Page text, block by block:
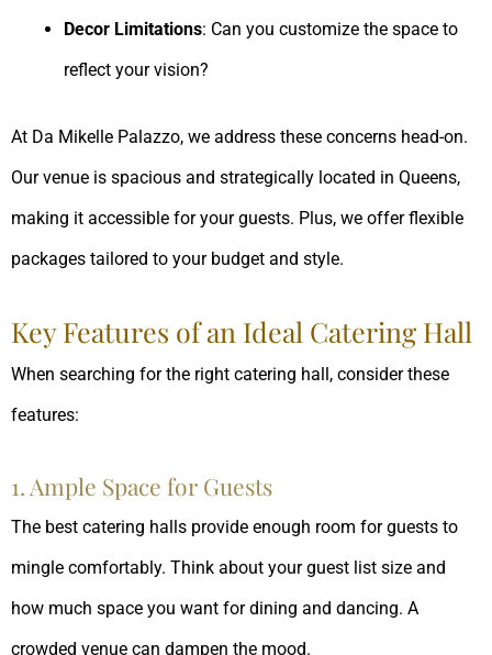
Decor Limitations: Can you customize the space to
reflect your vision?
At Da Mikelle Palazzo, we address these concerns head-on.
Our venue is spacious and strategically located in Queens,
making it accessible for your guests. Plus, we offer flexible
packages tailored to your budget and style.
Key Features of an Ideal Catering Hall
When searching for the right catering hall, consider these
features:
1. Ample Space for Guests
The best catering halls provide enough room for guests to
mingle comfortably. Think about your guest list size and
how much space you want for dining and dancing. A
crowded venue can dampen the mood.